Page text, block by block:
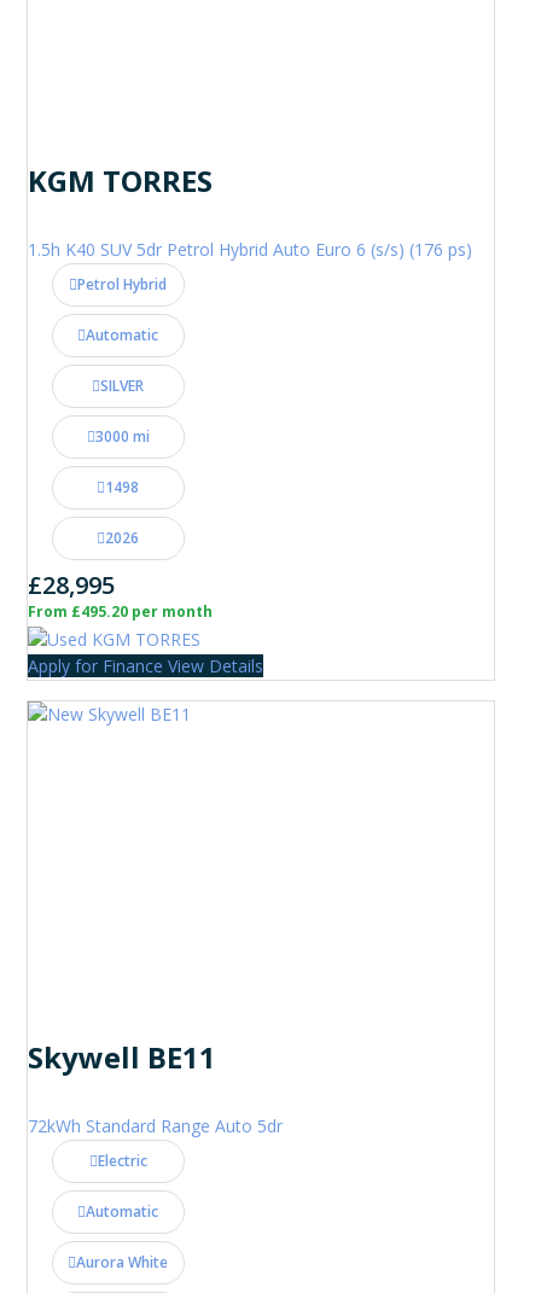
KGM TORRES
1.5h K40 SUV 5dr Petrol Hybrid Auto Euro 6 (s/s) (176 ps)
Petrol Hybrid
Automatic
SILVER
3000 mi
1498
2026
£28,995
From £495.20 per month
Apply for Finance View Details
Skywell BE11
72kWh Standard Range Auto 5dr
Electric
Automatic
Aurora White